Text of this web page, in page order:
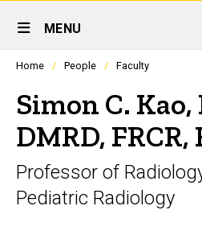
Site
Main
Navigation
MENU
Profiles
listing
in
scrolling
container.
Home People Faculty
Simon C. Kao,
DMRD, FRCR,
Professor of
Pediatric Radiology